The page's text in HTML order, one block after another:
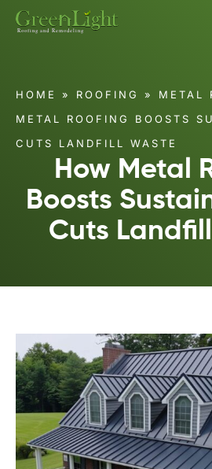
HOME » ROOFING » METAL
METAL ROOFING BOOSTS
CUTS LANDFILL WASTE
How Metal
Boosts
Cuts